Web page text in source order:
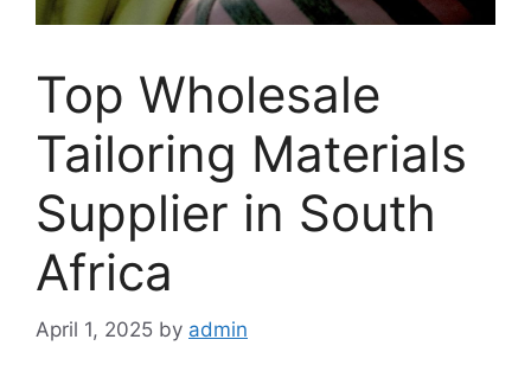
Top Wholesale
Tailoring Materials
Supplier in South
Africa
April 1, 2025 by admin